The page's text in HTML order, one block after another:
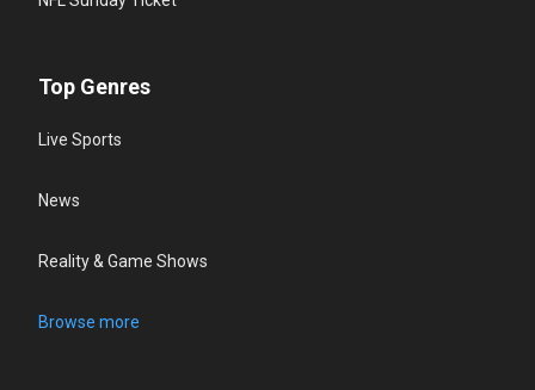
Top Genres
Live Sports
News
Reality & Game Shows
Browse more